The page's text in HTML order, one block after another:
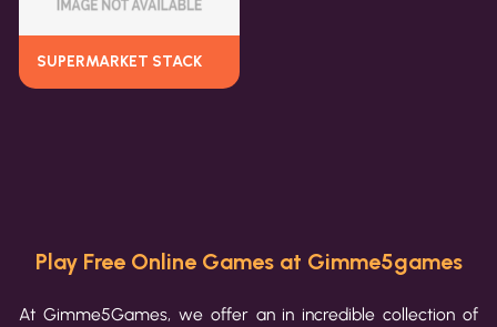
SUPERMARKET STACK
Play Free Online Games at Gimme5games
At Gimme5Games, we offer an in incredible collection of